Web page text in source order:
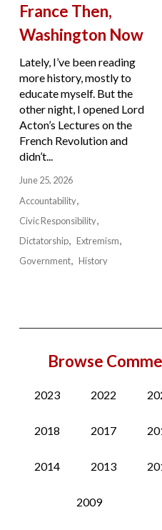
France Then,
Washington Now
Lately, I’ve been reading
more history, mostly to
educate myself. But the
other night, I opened Lord
Acton’s Lectures on the
French Revolution and
didn’t...
June 25, 2026
Accountability
Civic Responsibility
Dictatorship
Extremism
Government
History
Browse
2023 2022
2018 2017
2014 2013
2009